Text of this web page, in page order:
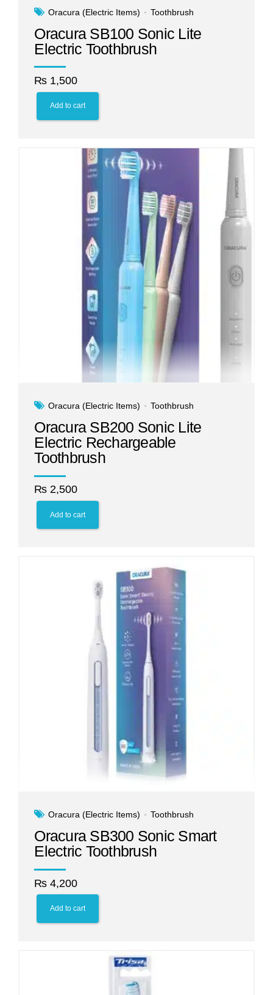
Oracura (Electric Items) Toothbrush
Oracura SB100 Sonic Lite
Electric Toothbrush
₨ 1,500
Add to cart
Oracura (Electric Items) Toothbrush
Oracura SB200 Sonic Lite
Electric Rechargeable
Toothbrush
₨ 2,500
Add to cart
Oracura (Electric Items) Toothbrush
Oracura SB300 Sonic Smart
Electric Toothbrush
₨ 4,200
Add to cart